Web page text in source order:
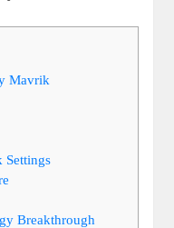
Mavrik
Settings
Breakthrough